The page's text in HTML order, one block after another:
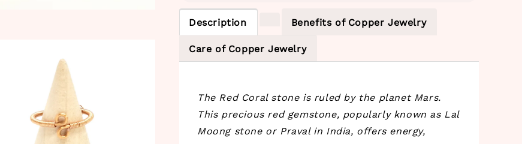
Description Benefits of Copper Jewelry
Care of Copper Jewelry
The Red Coral stone is ruled by the planet Mars.
This precious red gemstone, popularly known as Lal
Moong stone or Praval in India, offers energy,